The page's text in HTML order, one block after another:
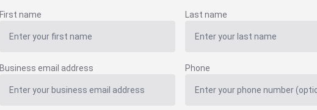
First name Last name
Business email address Phone